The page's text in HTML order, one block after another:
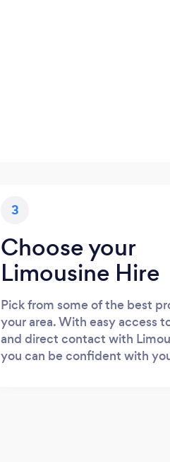
3
Choose your
Limousine Hire
Pick from some of the best
your area. With easy access
and direct contact with
you can be confident with